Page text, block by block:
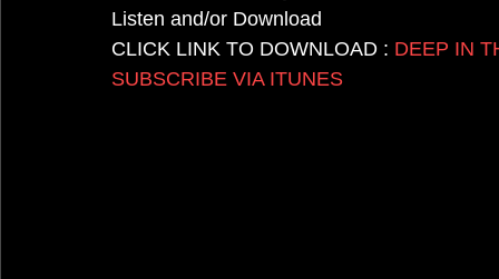
Listen and/or Download
CLICK LINK TO DOWNLOAD : DEEP IN
SUBSCRIBE VIA ITUNES